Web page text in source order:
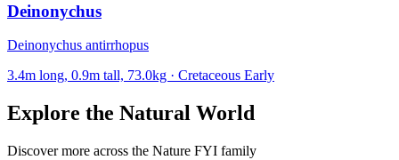
Deinonychus
Deinonychus antirrhopus
3.4m long, 0.9m tall, 73.0kg · Cretaceous Early
Explore the Natural World
Discover more across the Nature FYI family